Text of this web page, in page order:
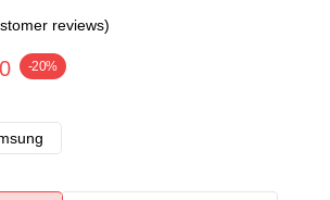
reviews)
-20%